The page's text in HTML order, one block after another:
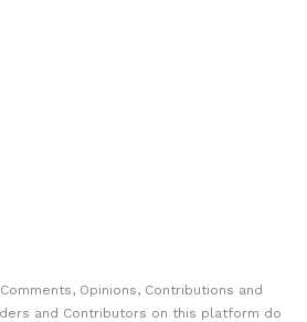
Opinions, Contributions and
and Contributors on this platform do